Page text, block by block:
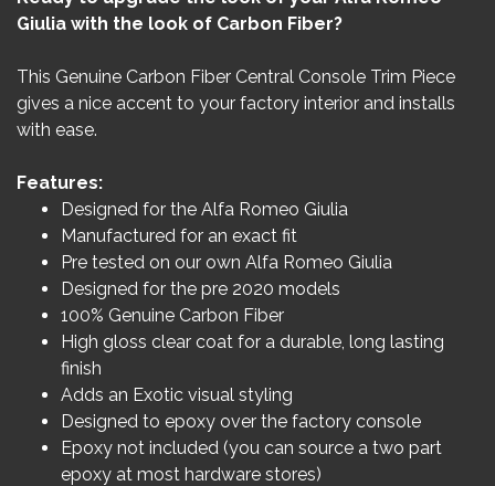
Giulia with the look of Carbon Fiber?
This Genuine Carbon Fiber Central Console Trim Piece
gives a nice accent to your factory interior and installs
with ease.
Features:
Designed for the Alfa Romeo Giulia
Manufactured for an exact fit
Pre tested on our own Alfa Romeo Giulia
Designed for the pre 2020 models
100% Genuine Carbon Fiber
High gloss clear coat for a durable, long lasting
finish
Adds an Exotic visual styling
Designed to epoxy over the factory console
Epoxy not included (you can source a two part
epoxy at most hardware stores)